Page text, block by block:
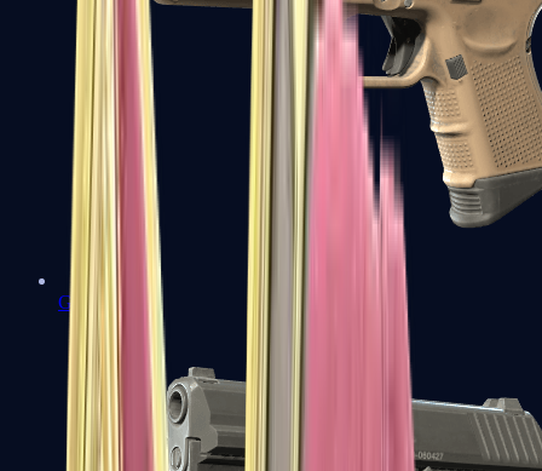
Glock-18